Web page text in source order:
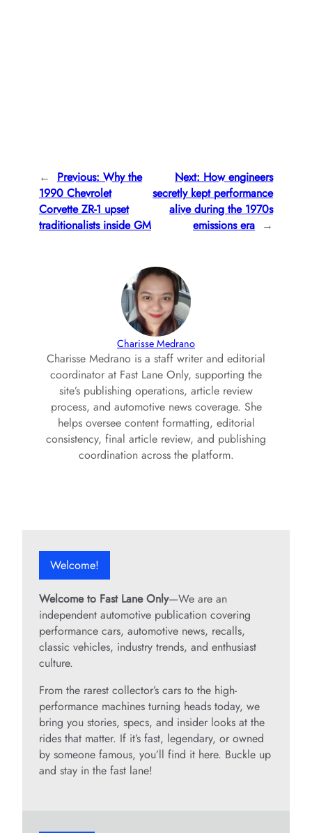
← Previous: Why the
1990 Chevrolet
Corvette ZR-1 upset
traditionalists inside GM
Next: How engineers
secretly kept performance
alive during the 1970s
emissions era →
Charisse Medrano
Charisse Medrano is a staff writer and editorial
coordinator at Fast Lane Only, supporting the
site’s publishing operations, article review
process, and automotive news coverage. She
helps oversee content formatting, editorial
consistency, final article review, and publishing
coordination across the platform.
Welcome!
Welcome to Fast Lane Only—We are an
independent automotive publication covering
performance cars, automotive news, recalls,
classic vehicles, industry trends, and enthusiast
culture.
From the rarest collector’s cars to the high-
performance machines turning heads today, we
bring you stories, specs, and insider looks at the
rides that matter. If it’s fast, legendary, or owned
by someone famous, you’ll find it here. Buckle up
and stay in the fast lane!